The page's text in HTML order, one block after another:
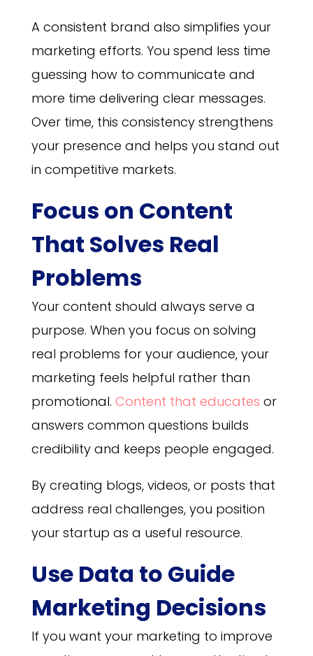
A consistent brand also simplifies your
marketing efforts. You spend less time
guessing how to communicate and
more time delivering clear messages.
Over time, this consistency strengthens
your presence and helps you stand out
in competitive markets.
Focus on Content
That Solves Real
Problems
Your content should always serve a
purpose. When you focus on solving
real problems for your audience, your
marketing feels helpful rather than
promotional. Content that educates or
answers common questions builds
credibility and keeps people engaged.
By creating blogs, videos, or posts that
address real challenges, you position
your startup as a useful resource.
Use Data to Guide
Marketing Decisions
If you want your marketing to improve